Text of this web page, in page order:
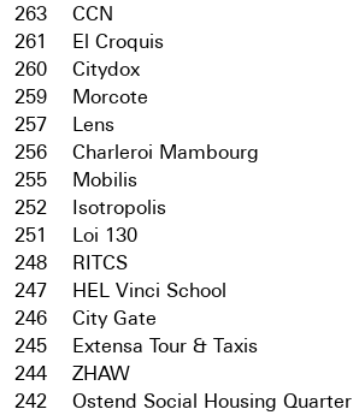
263
CCN
261
El Croquis
260
Citydox
259
Morcote
257
Lens
256
Charleroi Mambourg
255
Mobilis
252
Isotropolis
251
Loi 130
248
RITCS
247
HEL Vinci School
246
City Gate
245
Extensa Tour & Taxis
244
ZHAW
242
Ostend Social Housing Quarter